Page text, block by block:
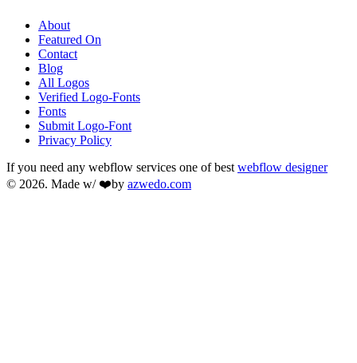
About
Featured On
Contact
Blog
All Logos
Verified Logo-Fonts
Fonts
Submit Logo-Font
Privacy Policy
If you need any webflow services one of best webflow designer
© 2026. Made w/ ❤️by azwedo.com